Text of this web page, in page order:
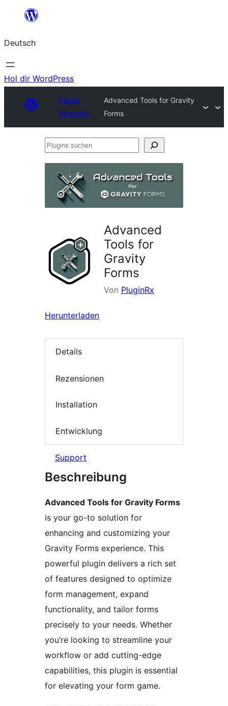
springen
Deutsch
Hol dir WordPress
Plugin
Directory
Advanced Tools for Gravity
Forms
Plugins
Advanced
Tools for
Gravity
Forms
Von PluginRx
Herunterladen
Details
Rezensionen
Installation
Entwicklung
Support
Beschreibung
Advanced Tools for Gravity Forms
is your go-to solution for
enhancing and customizing your
Gravity Forms experience. This
powerful plugin delivers a rich set
of features designed to optimize
form management, expand
functionality, and tailor forms
precisely to your needs. Whether
you’re looking to streamline your
workflow or add cutting-edge
capabilities, this plugin is essential
for elevating your form game.